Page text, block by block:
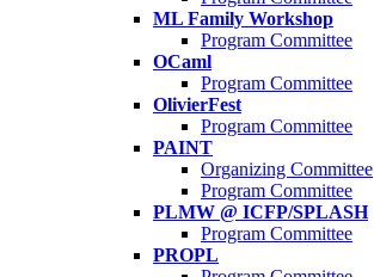
ML Family Workshop
Program Committee
OCaml
Program Committee
OlivierFest
Program Committee
PAINT
Organizing Committee
Program Committee
PLMW @ ICFP/SPLASH
Program Committee
PROPL